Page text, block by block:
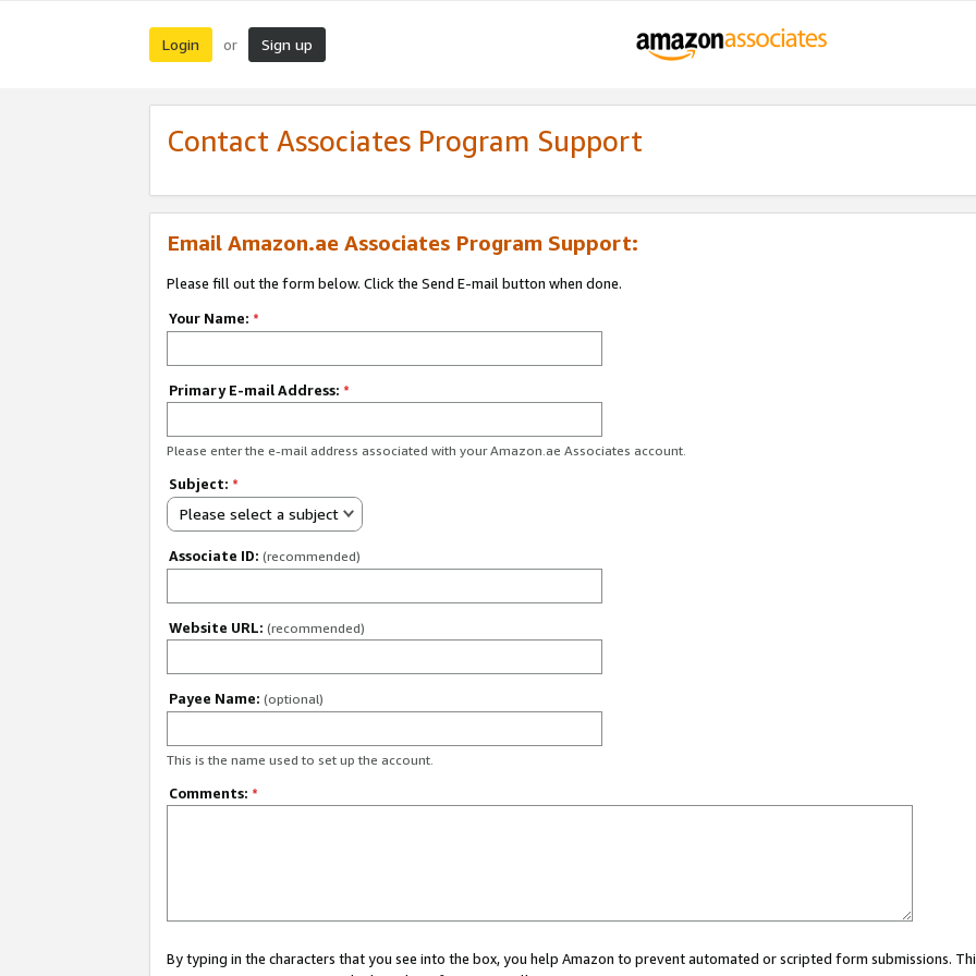
Login or Sign up
Contact Associates Program Support
Email Amazon.ae Associates Program Support:
Please fill out the form below. Click the Send E-mail button when done.
Your Name: *
Primary E-mail Address: *
Please enter the e-mail address associated with your Amazon.ae Associates account.
Subject: *
Please select a subject
Associate ID: (recommended)
Website URL: (recommended)
Payee Name: (optional)
This is the name used to set up the account.
Comments: *
By typing in the characters that you see into the box, you help Amazon to prevent automated or scripted form submissions.